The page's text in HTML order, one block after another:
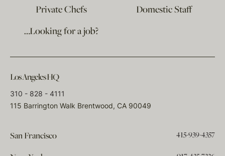
Private Chefs
Domestic Staff
…Looking for a job?
Los Angeles HQ
310 - 828 - 4111
115 Barrington Walk Brentwood, CA 90049
San Francisco 415-939-4357